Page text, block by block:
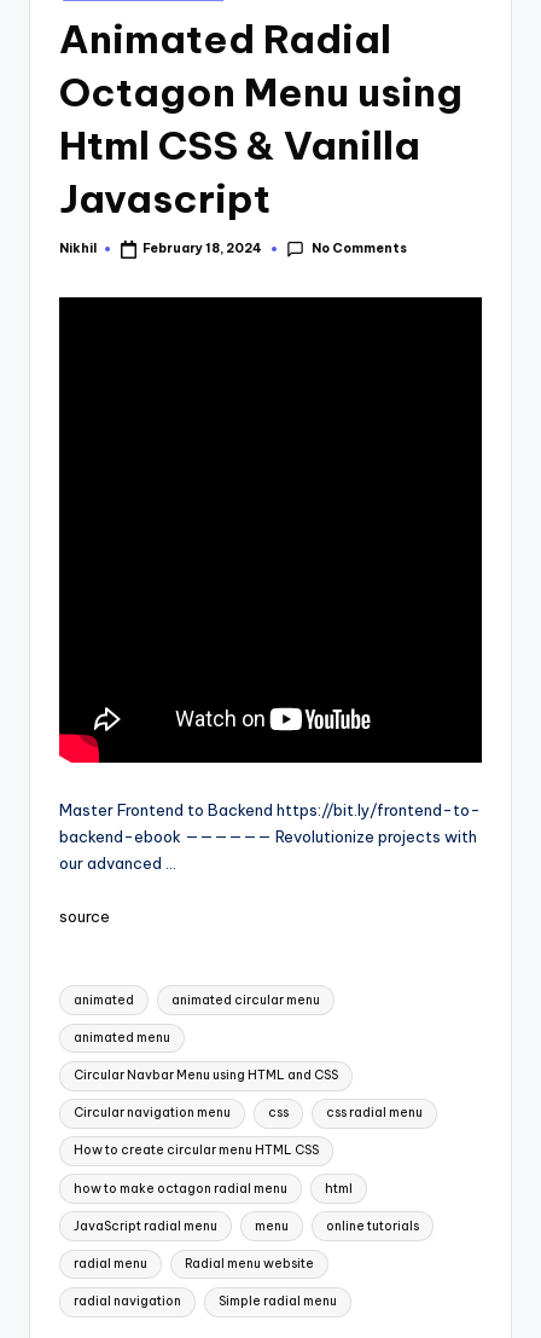
Animated Radial
Octagon Menu using
Html CSS & Vanilla
Javascript
Posted
Nikhil February 18, 2024 No Comments
Master Frontend to Backend https://bit.ly/frontend-to-
backend-ebook —————— Revolutionize projects with
our advanced …
source
Tags:
animated animated circular menu
animated menu
Circular Navbar Menu using HTML and CSS
Circular navigation menu css css radial menu
How to create circular menu HTML CSS
how to make octagon radial menu html
JavaScript radial menu menu online tutorials
radial menu Radial menu website
radial navigation Simple radial menu